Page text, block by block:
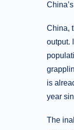
China,
output.
is
year
The